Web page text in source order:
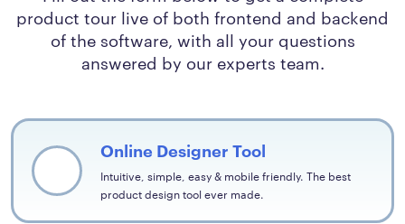
product tour live of both frontend and backend
of the software, with all your questions
answered by our experts team.
Online Designer Tool
Intuitive, simple, easy & mobile friendly. The best
product design tool ever made.